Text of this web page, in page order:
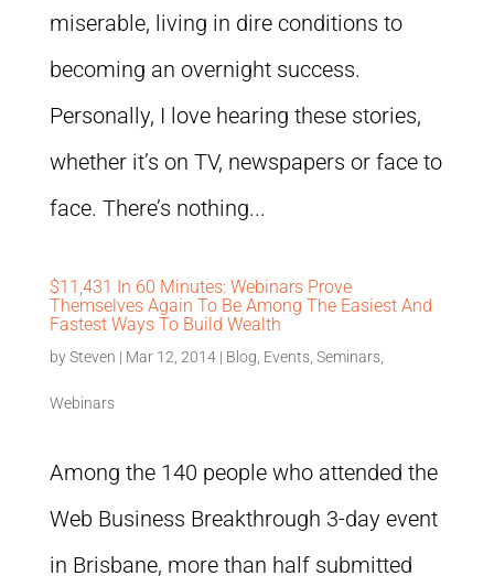
miserable, living in dire conditions to
becoming an overnight success.
Personally, I love hearing these stories,
whether it’s on TV, newspapers or face to
face. There’s nothing...
$11,431 In 60 Minutes: Webinars Prove
Themselves Again To Be Among The Easiest And
Fastest Ways To Build Wealth
bySteven | Mar 12, 2014| Blog Events, Seminars,
Webinars
Among the 140 people who attended the
Web Business Breakthrough 3-day event
in Brisbane, more than half submitted